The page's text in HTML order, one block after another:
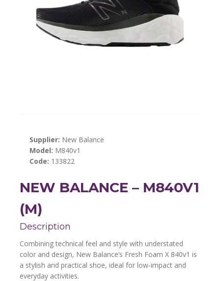
Supplier: New Balance
Model: M840v1
Code: 133822
NEW BALANCE – M840V1
(M)
Description
Combining technical feel and style with understated
color and design, New Balance’s Fresh Foam X 840v1 is
a stylish and practical shoe, ideal for low-impact and
everyday activities.